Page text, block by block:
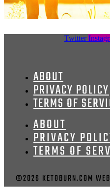
Twitter
ABOUT
PRIVACY POLICY
TERMS OF
ABOUT
PRIVACY
TERMS OF
©2026 KETOBURN.COM